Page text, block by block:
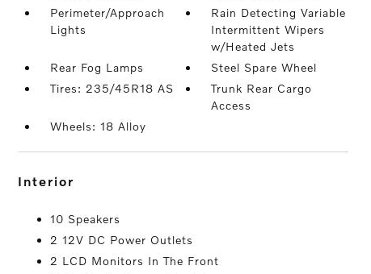
Perimeter/Approach
Lights
Rain Detecting Variable
Intermittent Wipers
w/Heated Jets
Rear Fog Lamps
Steel Spare Wheel
Tires: 235/45R18 AS
Trunk Rear Cargo
Access
Wheels: 18 Alloy
interior
10 Speakers
2 12V DC Power Outlets
2 LCD Monitors In The Front